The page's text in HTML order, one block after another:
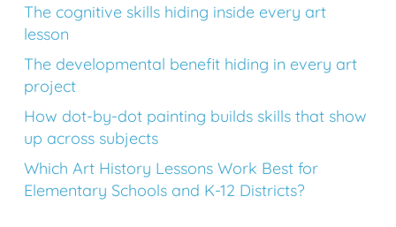
The cognitive skills hiding inside every art
lesson
The developmental benefit hiding in every art
project
How dot-by-dot painting builds skills that show
up across subjects
Which Art History Lessons Work Best for
Elementary Schools and K-12 Districts?